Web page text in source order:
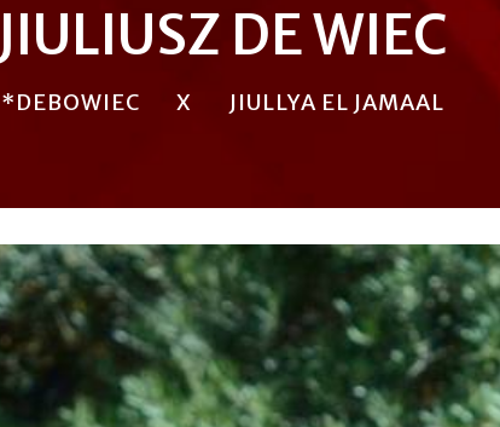
JIULIUSZ DE WIEC
*DEBOWIEC X JIULLYA EL JAMAAL